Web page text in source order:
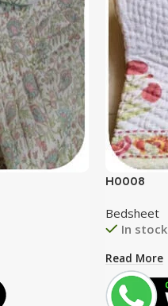
H0008
Bedsheet
In stock
Read More